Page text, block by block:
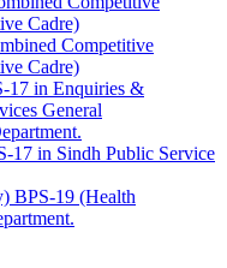
Cadre)
Competitive
Cadre)
17 in Enquiries &
General
17 in Sindh Public Service
BPS-19 (Health